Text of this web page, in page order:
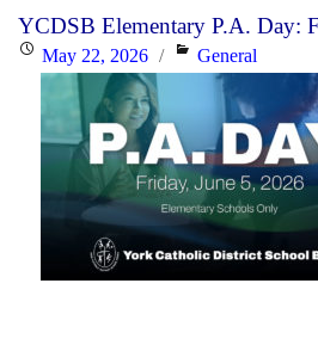
and
Family
Support
Office"
YCDSB Elementary P.A. Day:
PostedMay 22, 2026 Categories
General